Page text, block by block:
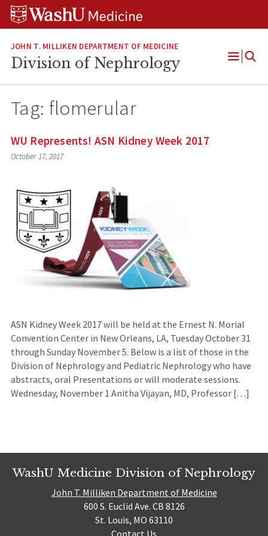
Skip
Skip
Skip
JOHN T. MILLIKEN DEPARTMENT OF MEDICINE
Division of Nephrology
Open
Tag: flomerular
WU Represents! ASN Kidney Week 2017
October 17, 2017
ASN Kidney Week 2017 will be held at the Ernest N. Morial
Convention Center in New Orleans, LA, Tuesday October 31
through Sunday November 5. Below is a list of those in the
Division of Nephrology and Pediatric Nephrology who have
abstracts, oral Presentations or will moderate sessions.
Wednesday, November 1 Anitha Vijayan, MD, Professor […]
WashU Medicine Division of Nephrology
John T. Milliken Department of Medicine
600 S. Euclid Ave. CB 8126
St. Louis, MO 63110
Contact Us